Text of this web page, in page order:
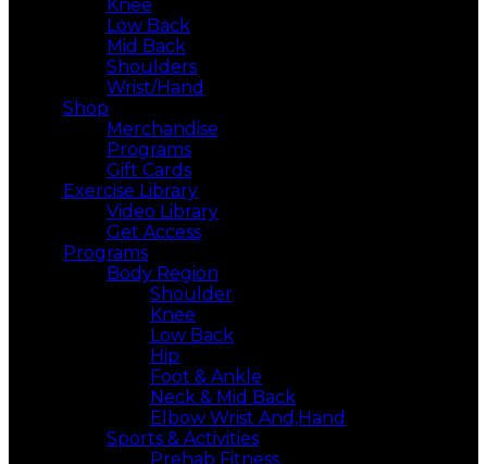
Knee
Low Back
Mid Back
Shoulders
Wrist/Hand
Shop
Merchandise
Programs
Gift Cards
Exercise Library
Video Library
Get Access
Programs
Body Region
Shoulder
Knee
Low Back
Hip
Foot & Ankle
Neck & Mid Back
Elbow Wrist And,Hand
Sports & Activities
Prehab Fitness